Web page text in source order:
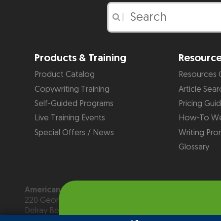
Products & Training
Product Catalog
Copywriting Training
Self-Guided Programs
Live Training Events
Special Offers / News
Resources
Article
Pricing
How-To
Writing
Glossary
American Writers & Artists Institute
220 George Bush Blvd, Suite D
Delray Beach, FL 33444